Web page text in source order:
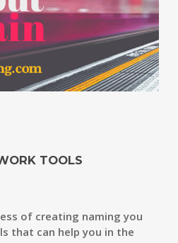
TOOLS
of creating naming you
that can help you in the